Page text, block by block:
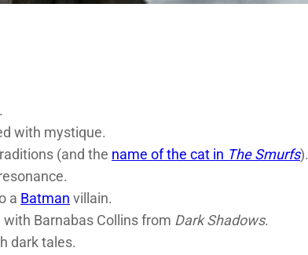
with mystique.
(and the name of the cat in The Smurfs).
a Batman villain.
Barnabas Collins from Dark Shadows.
dark tales.